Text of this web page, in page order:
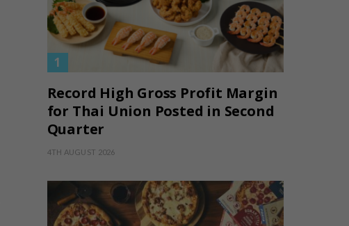
Record High Gross Profit Margin
for Thai Union Posted in Second
Quarter
4TH AUGUST 2026